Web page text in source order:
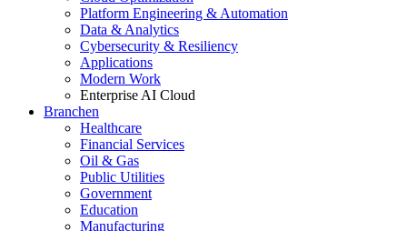
Platform Engineering & Automation
Data & Analytics
Cybersecurity & Resiliency
Applications
Modern Work
Enterprise AI Cloud
Branchen
Healthcare
Financial Services
Oil & Gas
Public Utilities
Government
Education
Manufacturing